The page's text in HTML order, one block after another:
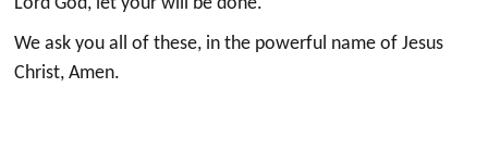
We ask you all of these, in the powerful name of Jesus
Christ, Amen.